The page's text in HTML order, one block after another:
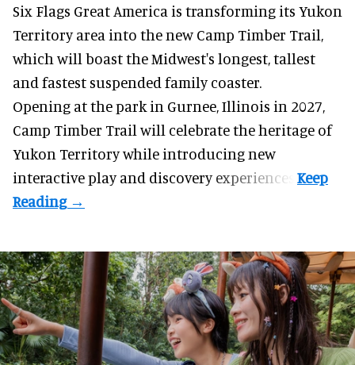
Six Flags Great America is transforming its Yukon
Territory area into the new Camp Timber Trail,
which will boast the Midwest's longest, tallest
and fastest suspended family coaster.
Opening at thepark in Gurnee, Illinois in 2027,
Camp Timber Trail will celebrate the heritage of
Yukon Territory while introducing new
interactive play and discovery experiences.